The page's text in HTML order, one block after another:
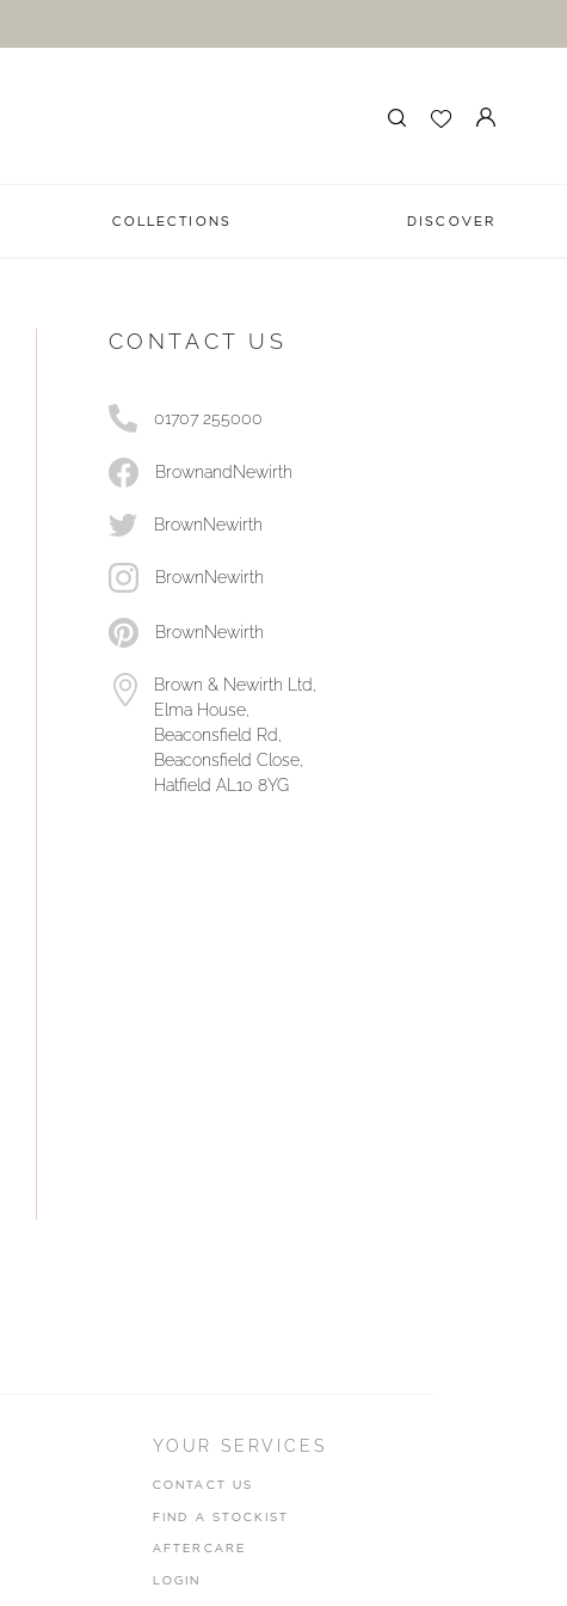
COLLECTIONS DISCOVER
CONTACT US
01707 255000
BrownandNewirth
BrownNewirth
BrownNewirth
BrownNewirth
Brown & Newirth Ltd,
Elma House,
Beaconsfield Rd,
Beaconsfield Close,
Hatfield AL10 8YG
YOUR SERVICES
CONTACT US
FIND A STOCKIST
AFTERCARE
LOGIN